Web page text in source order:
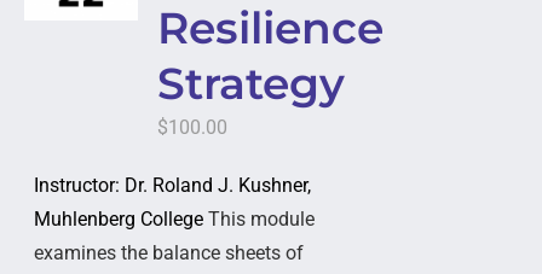
Resilience
Strategy
$100.00
Instructor: Dr. Roland J. Kushner,
Muhlenberg College This module
examines the balance sheets of